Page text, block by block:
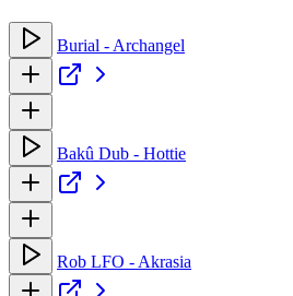
Burial - Archangel
Bakû Dub - Hottie
Rob LFO - Akrasia